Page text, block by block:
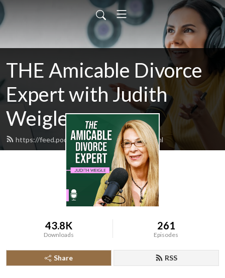
THE Amicable Divorce
Expert with Judith
Weigle
https://feed.podbean.com/judyweigle/feed.xml
43.8K
Downloads
261
Episodes
Share RSS